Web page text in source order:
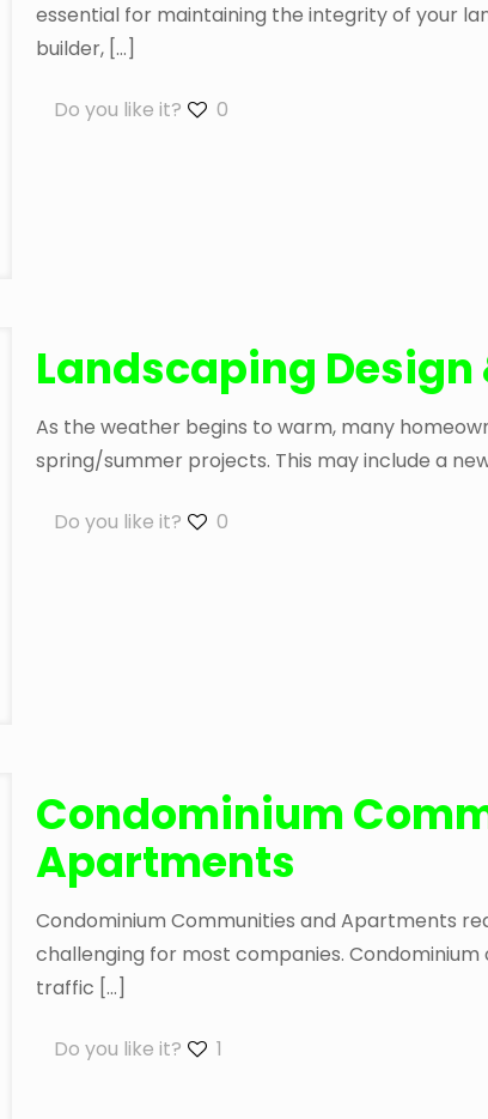
essential for maintaining the integrity of your
builder,[…]
Do you like it? 0
Landscaping Design
As the weather begins to warm, many
spring/summer projects. This may include a
Do you like it? 0
Condominium
Apartments
Condominium Communities and Apartments
challenging for most companies.
traffic […]
Do you like it? 1